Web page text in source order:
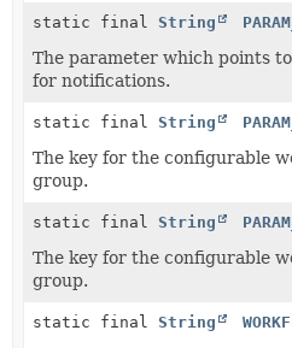
static final String
The parameter which points
for notifications.
static final String
The key for the configurable
group.
static final String
The key for the configurable
group.
static final String